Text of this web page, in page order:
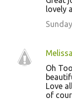
lovely
Oh
Love
of